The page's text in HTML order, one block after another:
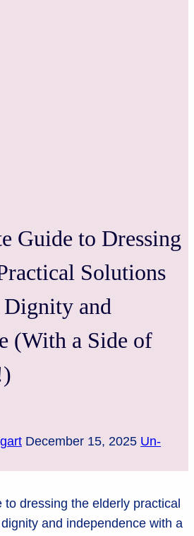
Guide to Dressing
Solutions
and
(With a Side of
December 15, 2025 Un-